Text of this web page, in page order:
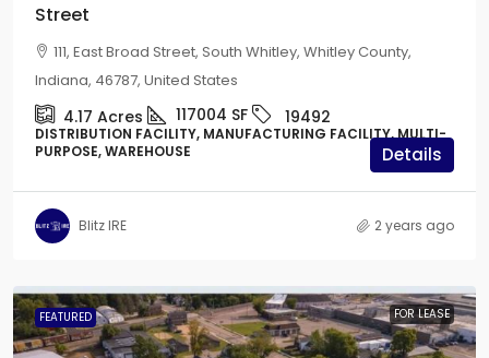
Street
111, East Broad Street, South Whitley, Whitley County,
Indiana, 46787, United States
4.17 Acres 117004 SF 19492
DISTRIBUTION FACILITY, MANUFACTURING FACILITY, MULTI-
PURPOSE, WAREHOUSE
Details
Blitz IRE 2 years ago
FEATURED FOR LEASE